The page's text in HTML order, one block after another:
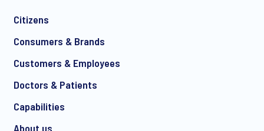
Citizens
Consumers & Brands
Customers & Employees
Doctors & Patients
Capabilities
About us